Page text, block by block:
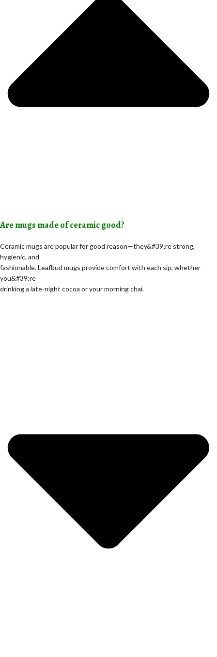
Are mugs made of ceramic good?
Ceramic mugs are popular for good reason—they&#39;re strong,
hygienic, and
fashionable. Leafbud mugs provide comfort with each sip, whether
you&#39;re
drinking a late-night cocoa or your morning chai.